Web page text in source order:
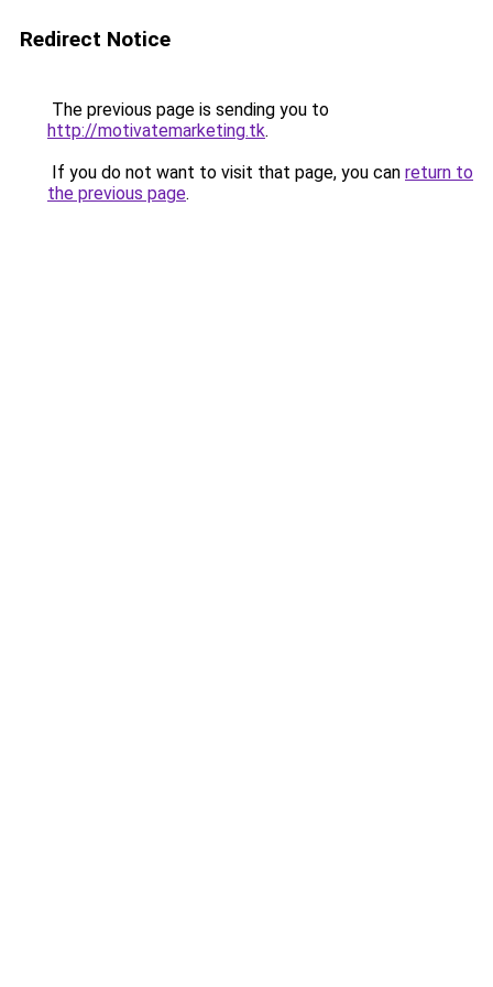
Redirect Notice
The previous page is sending you to
http://motivatemarketing.tk.
If you do not want to visit that page, you can return to
the previous page.